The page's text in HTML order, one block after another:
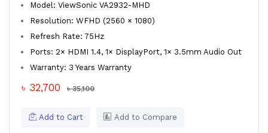
Model: ViewSonic VA2932-MHD
Resolution: WFHD (2560 × 1080)
Refresh Rate: 75Hz
Ports: 2× HDMI 1.4, 1× DisplayPort, 1× 3.5mm Audio Out
Warranty: 3 Years Warranty
৳ 32,700 ৳ 35,100
Add to Cart Add to Compare